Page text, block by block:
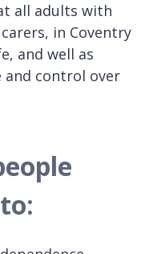
all adults with
in Coventry
and well as
and control over